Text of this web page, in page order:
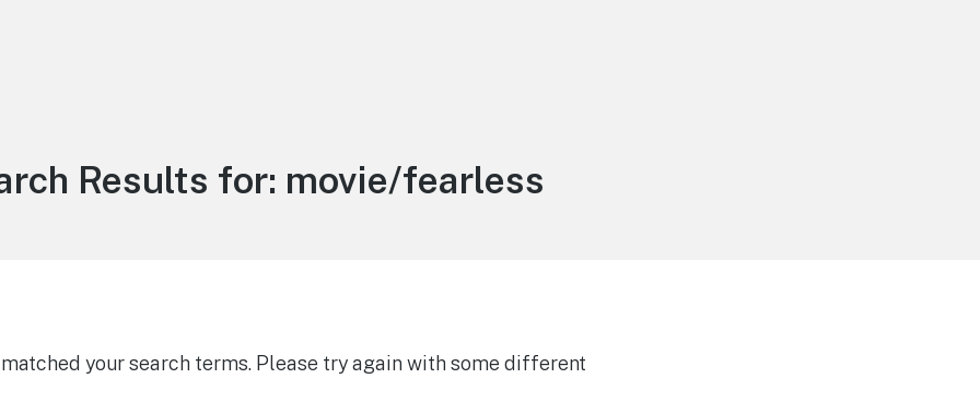
Results for: movie/fearless
your search terms. Please try again with some different